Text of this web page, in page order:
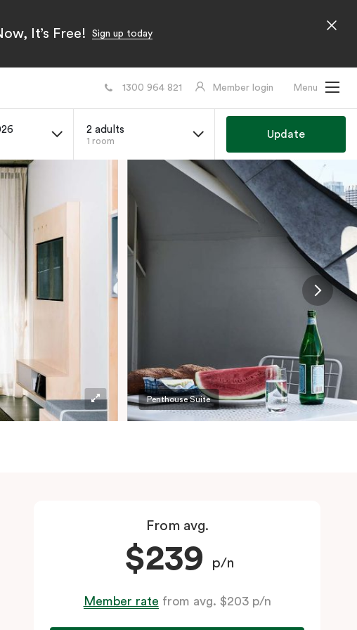
It’s Free! Sign up today
1300 964 821 Member login Menu
2 adults
1 room
Update
Penthouse Suite
From avg.
$239 p/n
Member rate from avg. $203 p/n